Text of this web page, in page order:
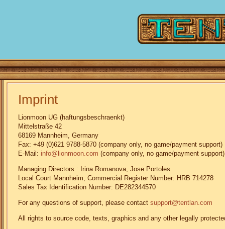
Imprint
Lionmoon UG (haftungsbeschraenkt)
Mittelstraße 42
68169 Mannheim, Germany
Fax: +49 (0)621 9788-5870 (company only, no game/payment support)
E-Mail: info@lionmoon.com (company only, no game/payment support)
Managing Directors : Irina Romanova, Jose Portoles
Local Court Mannheim, Commercial Register Number: HRB 714278
Sales Tax Identification Number: DE282344570
For any questions of support, please contact support@tentlan.com
All rights to source code, texts, graphics and any other legally